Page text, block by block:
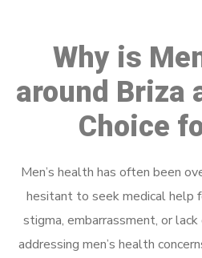
Why is
around Briza
Choice
Men’s health has often been
hesitant to seek medical help
stigma, embarrassment, or
addressing men’s health